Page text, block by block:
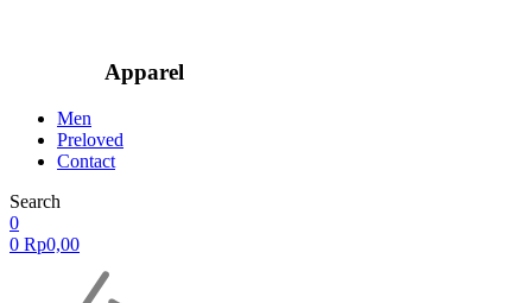
Apparel
Men
Preloved
Contact
Search
0
0 Rp0,00